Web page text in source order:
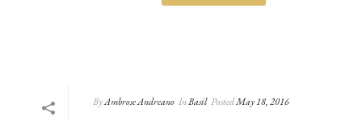
ByAmbrose Andreano InBasil PostedMay 18, 2016